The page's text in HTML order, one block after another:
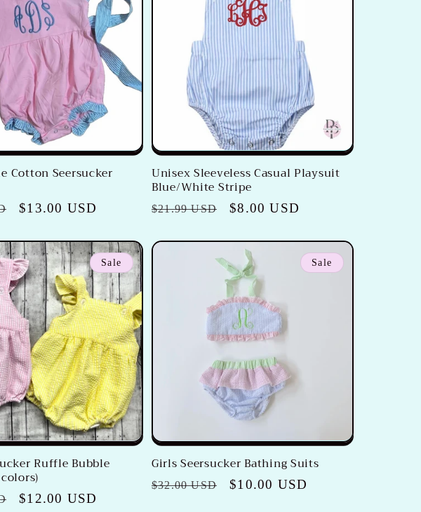
Cotton Seersucker
Sale
$13.00 USD
Unisex Sleeveless Casual Playsuit
Blue/White Stripe
Regular
$21.99 USD
Sale
$8.00 USD
Sale
Ruffle Bubble
Sale
$12.00 USD
Sale
Girls Seersucker Bathing Suits
Regular
$32.00 USD
Sale
$10.00 USD